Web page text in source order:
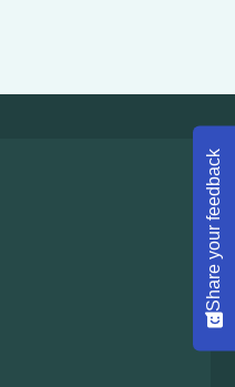
Share your feedback